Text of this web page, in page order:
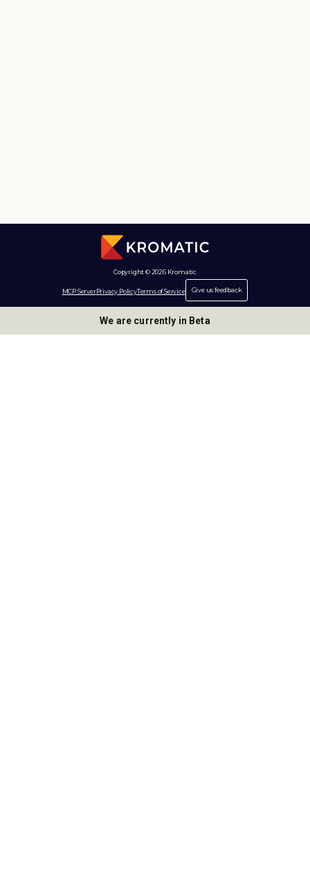
Copyright © 2026 Kromatic
MCP ServerPrivacy PolicyTerms of Service Give us feedback
We are currently in Beta